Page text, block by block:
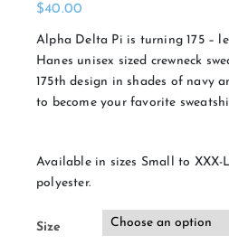
$40.00
Alpha Delta Pi is turning 175 –
Hanes unisex sized crewneck
175th design in shades of navy
to become your favorite
Available in sizes Small to XXX-
polyester.
Size